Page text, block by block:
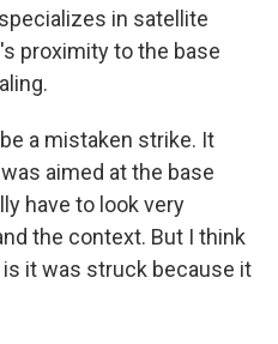
in satellite
proximity to the base
be a mistaken strike. It
aimed at the base
have to look very
the context. But I think
it was struck because it